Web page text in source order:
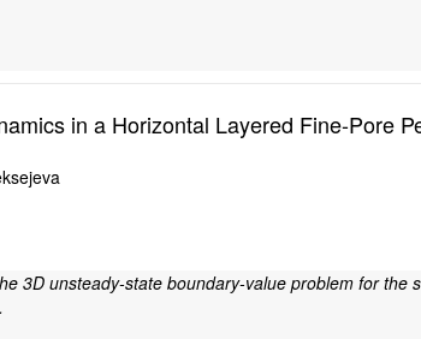
in a Horizontal Layered Fine-Pore
3D unsteady-state boundary-value problem for